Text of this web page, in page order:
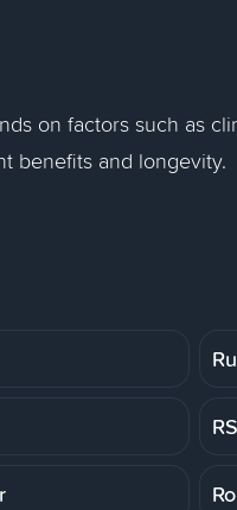
on factors such as
benefits and longevity.